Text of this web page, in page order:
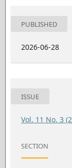
PUBLISHED
2026-06-28
ISSUE
Vol. 11 No. 3
SECTION